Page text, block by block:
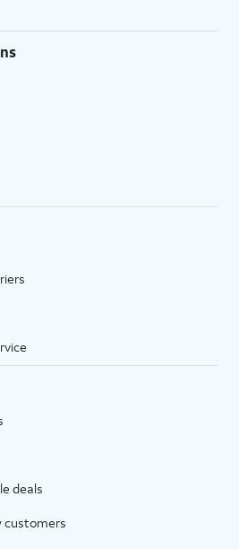
deals
customers